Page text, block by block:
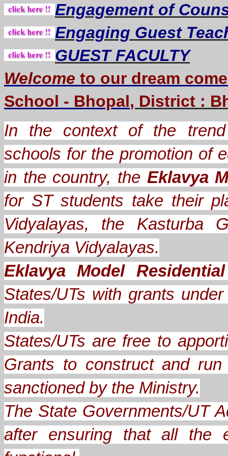
Engagement of
Engaging Guest
GUEST FACULTY
Welcome to our dream come
School - Bhopal, District :
In the context of the trend
schools for the promotion of
in the country, the Eklavya
for ST students take their
Vidyalayas, the Kasturba
Kendriya Vidyalayas.
Eklavya Model
States/UTs with grants
India.
States/UTs are free to
Grants to construct and
sanctioned by the Ministry.
The State Governments/UT
after ensuring that all the